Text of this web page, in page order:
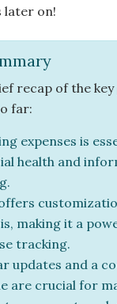
later on!
recap of the
far:
expenses is
health and
making it a
tracking.
updates and a
are crucial for